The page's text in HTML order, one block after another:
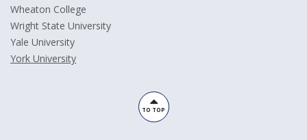
Wheaton College
Wright State University
Yale University
York University
TO TOP